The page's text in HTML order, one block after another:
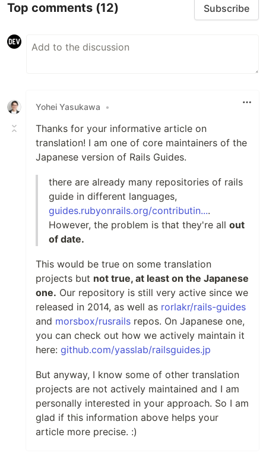
Top comments (12) Subscribe
Yohei Yasukawa •
Thanks for your informative article on
translation! I am one of core maintainers of the
Japanese version of Rails Guides.
there are already many repositories of rails
guide in different languages,
guides.rubyonrails.org/contributin....
However, the problem is that they're all out
of date.
This would be true on some translation
projects but not true, at least on the Japanese
one. Our repository is still very active since we
released in 2014, as well as rorlakr/rails-guides
and morsbox/rusrails repos. On Japanese one,
you can check out how we actively maintain it
here: github.com/yasslab/railsguides.jp
But anyway, I know some of other translation
projects are not actively maintained and I am
personally interested in your approach. So I am
glad if this information above helps your
article more precise. :)